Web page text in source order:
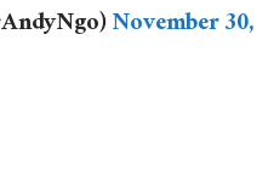
November 30,